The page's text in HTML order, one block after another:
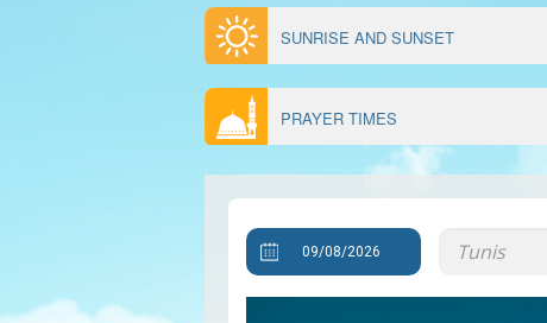
MENU
ÉPHÉMÉRIDES
SUNRISE AND SUNSET
PRAYER TIMES